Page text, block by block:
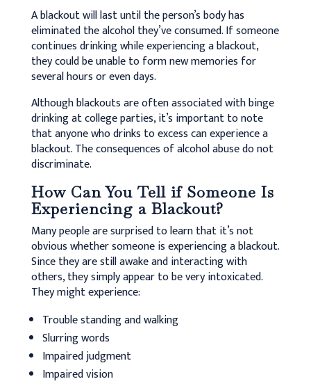
A blackout will last until the person’s body has
eliminated the alcohol they’ve consumed. If someone
continues drinking while experiencing a blackout,
they could be unable to form new memories for
several hours or even days.
Although blackouts are often associated with binge
drinking at college parties, it’s important to note
that anyone who drinks to excess can experience a
blackout. The consequences of alcohol abuse do not
discriminate.
How Can You Tell if Someone Is
Experiencing a Blackout?
Many people are surprised to learn that it’s not
obvious whether someone is experiencing a blackout.
Since they are still awake and interacting with
others, they simply appear to be very intoxicated.
They might experience:
Trouble standing and walking
Slurring words
Impaired judgment
Impaired vision